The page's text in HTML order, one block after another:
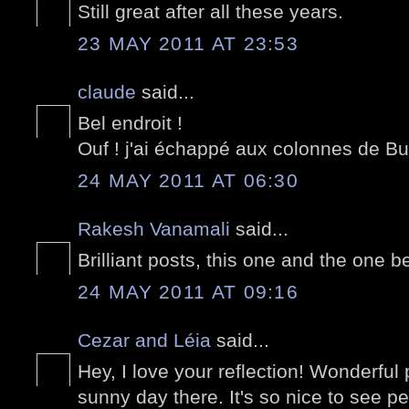
Still great after all these years.
23 MAY 2011 AT 23:53
claude said...
Bel endroit !
Ouf ! j'ai échappé aux colonnes de
24 MAY 2011 AT 06:30
Rakesh Vanamali said...
Brilliant posts, this one and the one
24 MAY 2011 AT 09:16
Cezar and Léia said...
Hey, I love your reflection! Wonderful
sunny day there. It's so nice to see